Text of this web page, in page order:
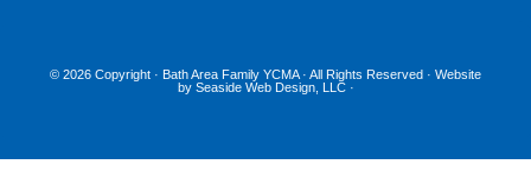
© 2026 Copyright · Bath Area Family YCMA· All Rights Reserved · Website
by Seaside Web Design, LLC·